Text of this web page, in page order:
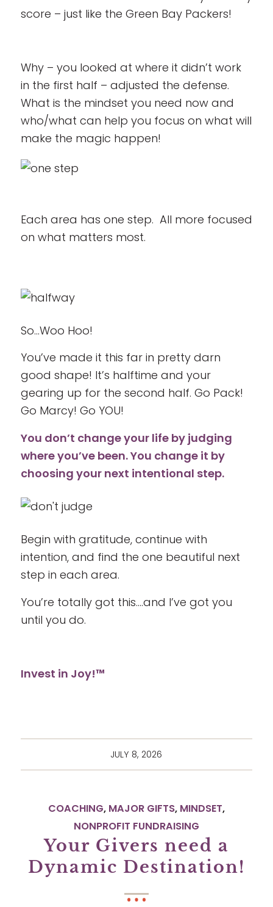
score – just like the Green Bay Packers!
Why – you looked at where it didn’t work
in the first half – adjusted the defense.
What is the mindset you need now and
who/what can help you focus on what will
make the magic happen!
Each area has one step. All more focused
on what matters most.
So…Woo Hoo!
You’ve made it this far in pretty darn
good shape! It’s halftime and your
gearing up for the second half. Go Pack!
Go Marcy! Go YOU!
You don’t change your life by judging
where you’ve been. You change it by
choosing your next intentional step.
Begin with gratitude, continue with
intention, and find the one beautiful next
step in each area.
You’re totally got this….and I’ve got you
until you do.
Invest in Joy!™
JULY 8, 2026
COACHING, MAJOR GIFTS, MINDSET,
NONPROFIT FUNDRAISING
Your Givers need a
Dynamic Destination!